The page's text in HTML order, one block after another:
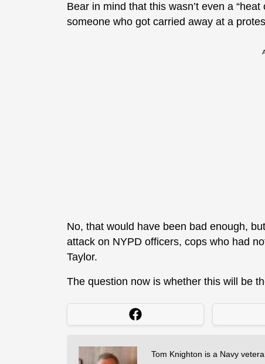
Bear in mind that this wasn’t even a
someone who got carried away at a
No, that would have been bad enough,
attack on NYPD officers, cops who had
Taylor.
The question now is whether this will be
Tom Knighton is a Navy